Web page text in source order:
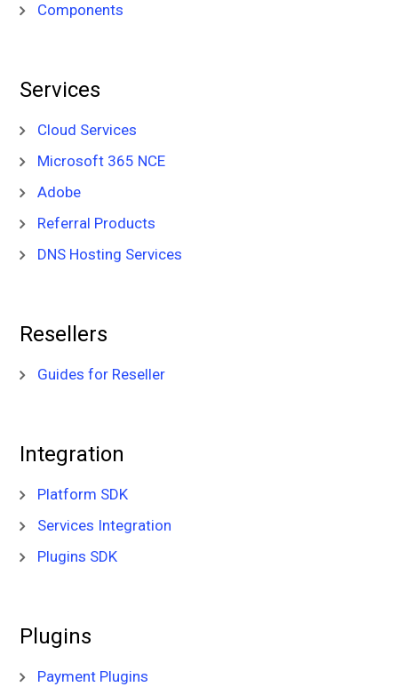
Components
Services
Cloud Services
Microsoft 365 NCE
Adobe
Referral Products
DNS Hosting Services
Resellers
Guides for Reseller
Integration
Platform SDK
Services Integration
Plugins SDK
Plugins
Payment Plugins